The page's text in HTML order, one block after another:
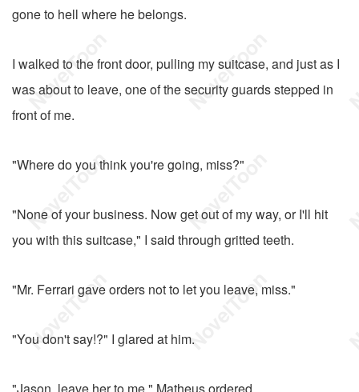
gone to hell where he belongs.
I walked to the front door, pulling my suitcase, and just as I
was about to leave, one of the security guards stepped in
front of me.
"Where do you think you're going, miss?"
"None of your business. Now get out of my way, or I'll hit
you with this suitcase," I said through gritted teeth.
"Mr. Ferrari gave orders not to let you leave, miss."
"You don't say!?" I glared at him.